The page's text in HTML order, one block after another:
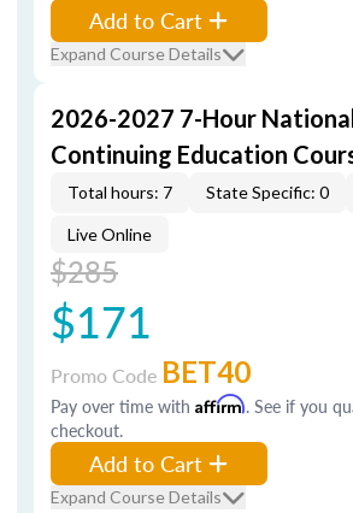
Add to Cart
Expand Course Details
2026-2027 7-Hour
Continuing Education
Total hours: 7 State Specific: 0
Live Online
$285
$171
Promo Code BET40
Pay over time with Affirm. See if you
checkout.
Add to Cart
Expand Course Details